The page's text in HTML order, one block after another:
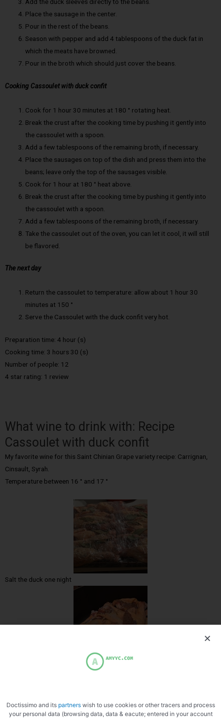
Add the duck sleeves directly to the beans.
Place the sausage in the center.
Pour in the rest of the beans.
Season with pepper and add 4 tablespoons of the duck fat in
which the meats have browned.
Pour in the broth which should just cover the beans.
Cooking Cassoulet with duck confit
Cook for 1 hour 30 minutes at 180 ° rotating heat.
Break the crust after the cooking time by pushing it gently into
the cassoulet with a spoon.
Add a few tablespoons of the remaining broth, if necessary.
Place the sausages on top of the dish and press them into the
beans; leave only the top of the sausages visible.
Cook for 1 hour at 180 ° heat above.
Break the crust after the cooking time by pushing it gently into
the cassoulet with a spoon.
Add a few tablespoons of the remaining broth, if necessary.
Take the cassoulet out of the oven, you can let it cool, it will still
be flavored.
The next day
Return the cassoulet to temperature: allow about 1 hour 30
minutes at 150 °
Serve the Cassoulet with the duck confit very hot.
Preparation time: 4 hour (s)
Cooking time: 3 hours 30 (s)
Number of people: 12
4 star rating: 1 review
What wine to drink with: Recipe
Cassoulet with duck confit
My favorite wine for this Saint Chinian Grape variety recipe: Carrignan,
Cinsault, Syrah.
Temperature between 16 ° and 17 °
Salt the duck one night
Place the duck in a casserole dish
Doctissimo and its partnerswish to use cookies or other tracers and process
your personal data (browsing data, data & eacute; entered in your account